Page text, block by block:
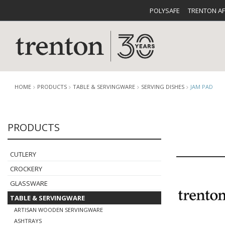
POLYSAFE TRENTON
CUTLERY
BUFFETWARE FOOD
HOME PRODUCTS TABLE & SERVINGWARE SERVING DISHES JAM PAD
PRODUCTS
CUTLERY
CROCKERY
GLASSWARE
TABLE & SERVINGWARE
ARTISAN WOODEN SERVINGWARE
ASHTRAYS